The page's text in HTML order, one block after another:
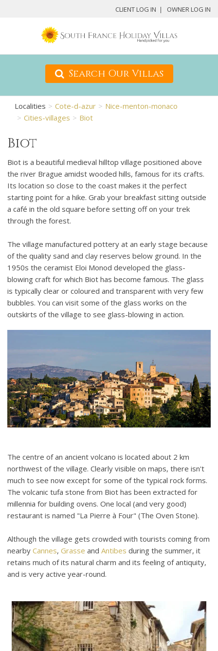
CLIENT LOG IN OWNER LOG IN
Search Our Villas
Localities Cote-d-azur
Nice-menton-monaco
Cities-villages
Biot
Biot
Biot is a beautiful medieval hilltop village positioned above
the river Brague amidst wooded hills, famous for its crafts.
Its location so close to the coast makes it the perfect
starting point for a hike. Grab your breakfast sitting outside
a café in the old square before setting off on your trek
through the forest.
The village manufactured pottery at an early stage because
of the quality sand and clay reserves below ground. In the
1950s the ceramist Eloi Monod developed the glass-
blowing craft for which Biot has become famous. The glass
is typically clear or coloured and transparent with very few
bubbles. You can visit some of the glass works on the
outskirts of the village to see glass-blowing in action.
The centre of an ancient volcano is located about 2 km
northwest of the village. Clearly visible on maps, there isn't
much to see now except for some of the typical rock forms.
The volcanic tufa stone from Biot has been extracted for
millennia for building ovens. One local (and very good)
restaurant is named "La Pierre à Four" (The Oven Stone).
Although the village gets crowded with tourists coming from
nearby Cannes, Grasse and Antibes during the summer, it
retains much of its natural charm and its feeling of antiquity,
and is very active year-round.